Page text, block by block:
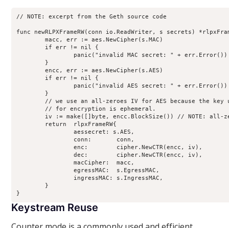
// NOTE: excerpt from the Geth source code
func newRLPXFrameRW(conn io.ReadWriter, s secrets)
	macc, err := aes.NewCipher(s.MAC)
	encc, err := aes.NewCipher(s.AES)
		aessecret: s.AES,
		enc:        cipher.NewCTR(encc, iv),
		dec:        cipher.NewCTR(encc, iv),
		macCipher:  macc,
		egressMAC:  s.EgressMAC,
Keystream Reuse